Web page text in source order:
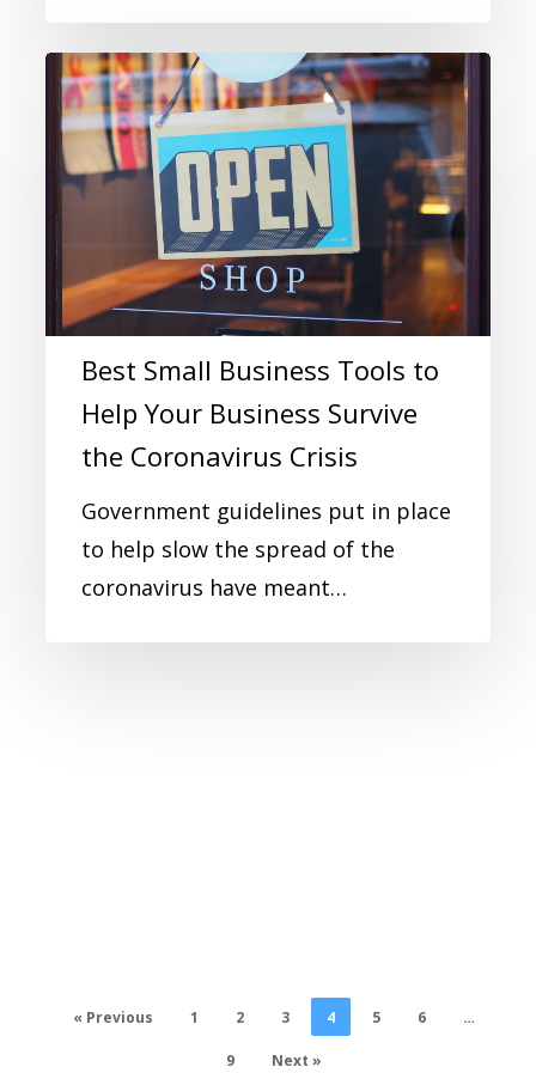
Best Small Business Tools to
Help Your Business Survive
the Coronavirus Crisis
Government guidelines put in place
to help slow the spread of the
coronavirus have meant…
« Previous 1 2 3 4 5 6 …
9 Next »